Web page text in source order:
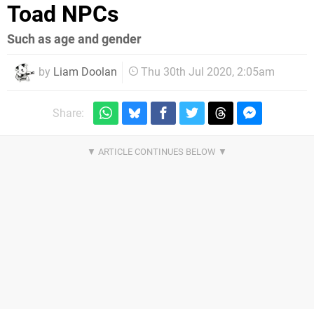
Toad NPCs
Such as age and gender
by Liam Doolan Thu 30th Jul 2020, 2:05am
Share: